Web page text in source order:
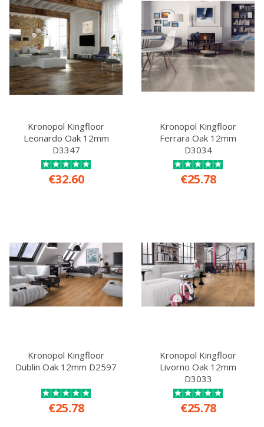
Kronopol Kingfloor
Leonardo Oak 12mm
D3347
€32.60
Kronopol Kingfloor
Ferrara Oak 12mm
D3034
€25.78
Kronopol Kingfloor
Dublin Oak 12mm D2597
€25.78
Kronopol Kingfloor
Livorno Oak 12mm
D3033
€25.78